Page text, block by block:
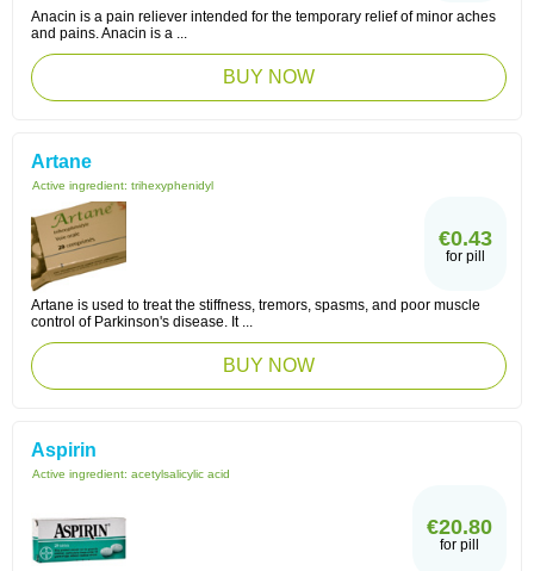
Anacin is a pain reliever intended for the temporary relief of minor aches
and pains. Anacin is a ...
BUY NOW
Artane
Active ingredient: trihexyphenidyl
€0.43
for pill
Artane is used to treat the stiffness, tremors, spasms, and poor muscle
control of Parkinson's disease. It ...
BUY NOW
Aspirin
Active ingredient: acetylsalicylic acid
€20.80
for pill